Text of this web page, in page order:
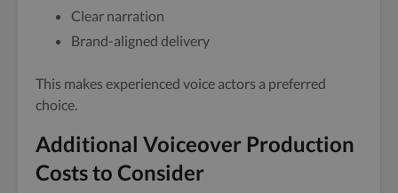
Clear narration
Brand-aligned delivery
This makes experienced voice actors a preferred
choice.
Additional Voiceover Production
Costs to Consider